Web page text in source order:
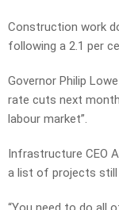
Construction work
following a 2.1 per
Governor Philip
rate cuts next
labour market”.
Infrastructure CEO
a list of projects still